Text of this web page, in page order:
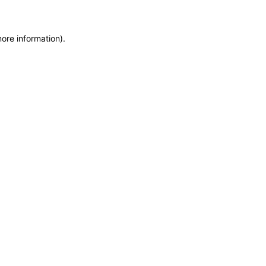
information).